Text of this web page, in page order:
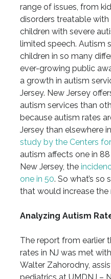
range of issues, from
disorders treatable with
children with severe
limited speech. Autism
children in so many
ever-growing public
a growth in autism
Jersey. New Jersey
autism services than
because autism rates
Jersey than elsewhere
study by the Centers
autism affects one in
New Jersey, the
one in 50. So what’s so
that would increase the
Analyzing Autism
The report from earlier
rates in NJ was met
Walter Zahorodny,